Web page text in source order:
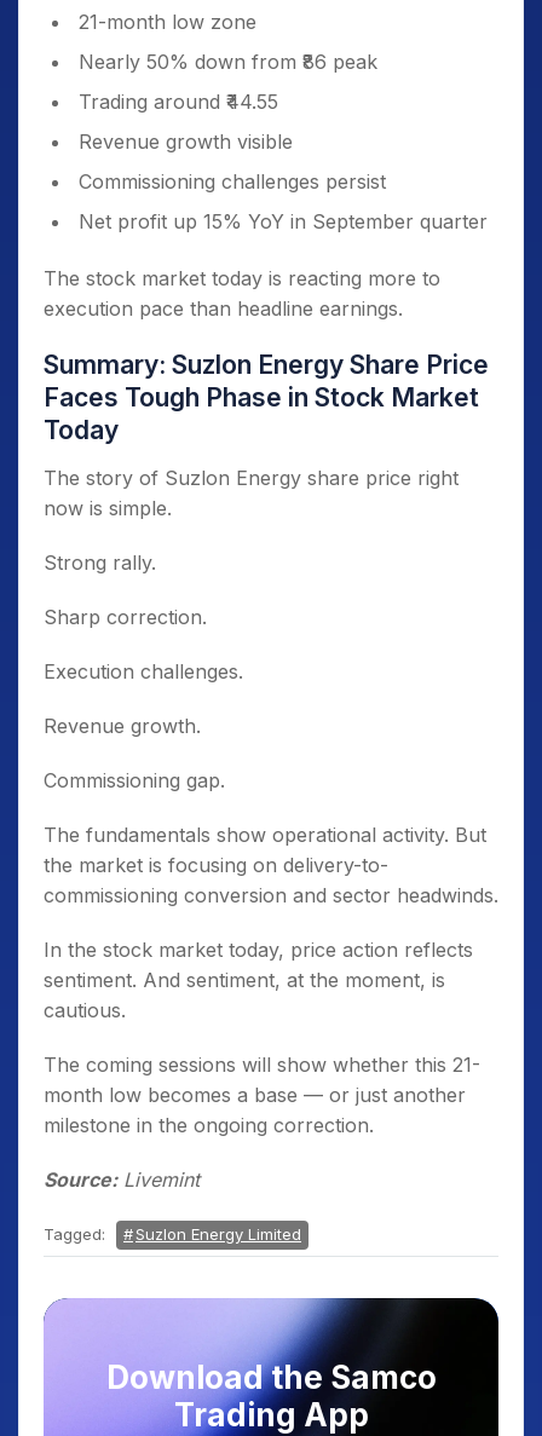
21-month low zone
Nearly 50% down from ₹86 peak
Trading around ₹44.55
Revenue growth visible
Commissioning challenges persist
Net profit up 15% YoY in September quarter
The stock market today is reacting more to
execution pace than headline earnings.
Summary: Suzlon Energy Share Price
Faces Tough Phase in Stock Market
Today
The story of Suzlon Energy share price right
now is simple.
Strong rally.
Sharp correction.
Execution challenges.
Revenue growth.
Commissioning gap.
The fundamentals show operational activity. But
the market is focusing on delivery-to-
commissioning conversion and sector headwinds.
In the stock market today, price action reflects
sentiment. And sentiment, at the moment, is
cautious.
The coming sessions will show whether this 21-
month low becomes a base — or just another
milestone in the ongoing correction.
Source:Livemint
Tagged: Suzlon Energy Limited
Download the Samco
Trading App